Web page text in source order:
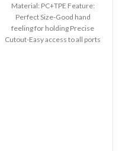
Material: PC+TPE Feature:
Perfect Size-Good hand
feeling for holding Precise
Cutout-Easy access to all ports